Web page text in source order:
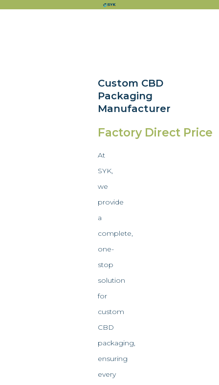
Custom CBD
Packaging
Manufacturer
Factory Direct Price
At
SYK,
we
provide
a
complete,
one-
stop
solution
for
custom
CBD
packaging,
ensuring
every